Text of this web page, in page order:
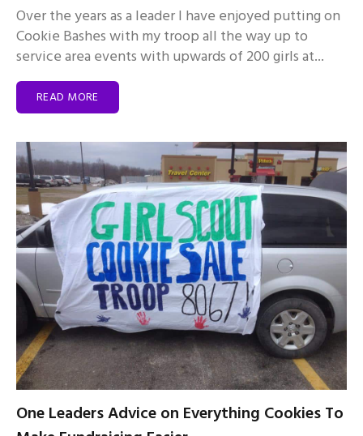
Over the years as a leader I have enjoyed putting on
Cookie Bashes with my troop all the way up to
service area events with upwards of 200 girls at...
READ MORE
One Leaders Advice on Everything Cookies To